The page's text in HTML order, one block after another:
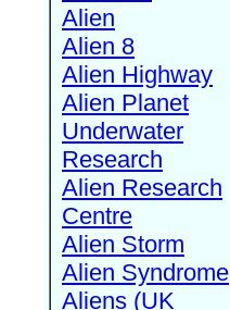
Alien
Alien 8
Alien Highway
Alien Planet
Underwater
Research
Alien Research
Centre
Alien Storm
Alien Syndrome
Aliens (UK